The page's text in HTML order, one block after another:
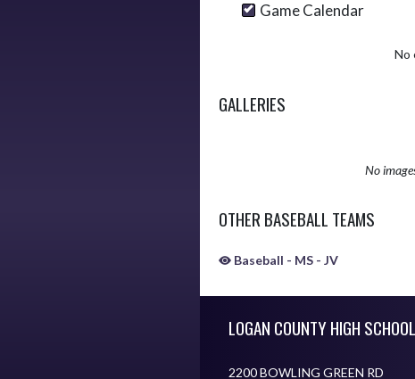
Game Calendar
No
GALLERIES
No
OTHER BASEBALL TEAMS
Baseball - MS - JV
LOGAN COUNTY HIGH SCHOOL
2200 BOWLING GREEN RD